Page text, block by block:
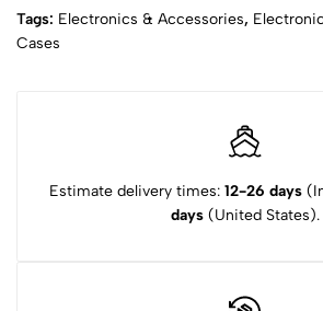
Tags: Electronics & Accessories,
Cases
Estimate delivery times: 12-26 days
days (United States).